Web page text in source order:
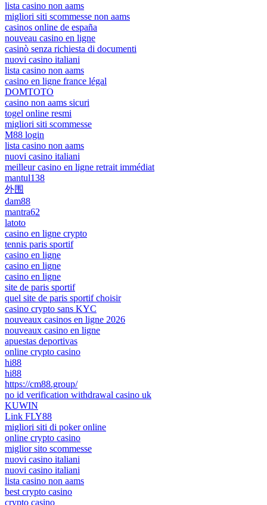
lista casino non aams
migliori siti scommesse non aams
casinos online de españa
nouveau casino en ligne
casinò senza richiesta di documenti
nuovi casino italiani
lista casino non aams
casino en ligne france légal
DOMTOTO
casino non aams sicuri
togel online resmi
migliori siti scommesse
M88 login
lista casino non aams
nuovi casino italiani
meilleur casino en ligne retrait immédiat
mantul138
外围
dam88
mantra62
latoto
casino en ligne crypto
tennis paris sportif
casino en ligne
casino en ligne
casino en ligne
site de paris sportif
quel site de paris sportif choisir
casino crypto sans KYC
nouveaux casinos en ligne 2026
nouveaux casino en ligne
apuestas deportivas
online crypto casino
hi88
hi88
https://cm88.group/
no id verification withdrawal casino uk
KUWIN
Link FLY88
migliori siti di poker online
online crypto casino
miglior sito scommesse
nuovi casino italiani
nuovi casino italiani
lista casino non aams
best crypto casino
crypto casino